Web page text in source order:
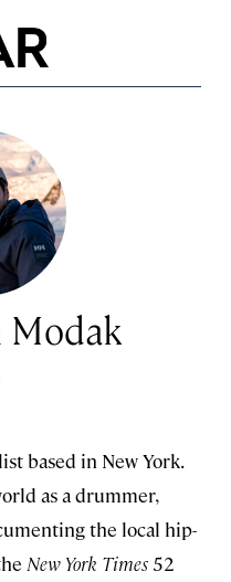
Modak
based in New York.
as a drummer,
the local hip-
New York Times 52